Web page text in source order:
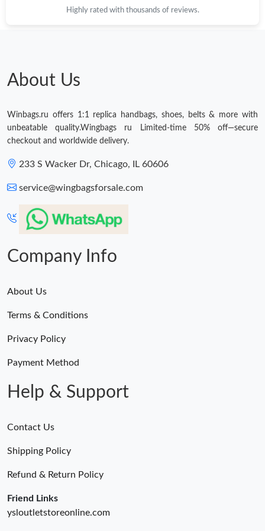
Highly rated with thousands of reviews.
About Us
Winbags.ru offers 1:1 replica handbags, shoes, belts & more with
unbeatable quality.Wingbags ru Limited-time 50% off—secure
checkout and worldwide delivery.
233 S Wacker Dr, Chicago, IL 60606
service@wingbagsforsale.com
Company Info
About Us
Terms & Conditions
Privacy Policy
Payment Method
Help & Support
Contact Us
Shipping Policy
Refund & Return Policy
Friend Links
ysloutletstoreonline.com